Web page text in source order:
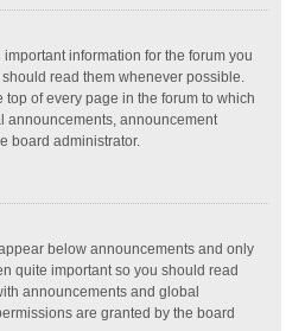
information for the forum you
read them whenever possible.
of every page in the forum to which
announcements, announcement
board administrator.
below announcements and only
quite important so you should read
announcements and global
are granted by the board